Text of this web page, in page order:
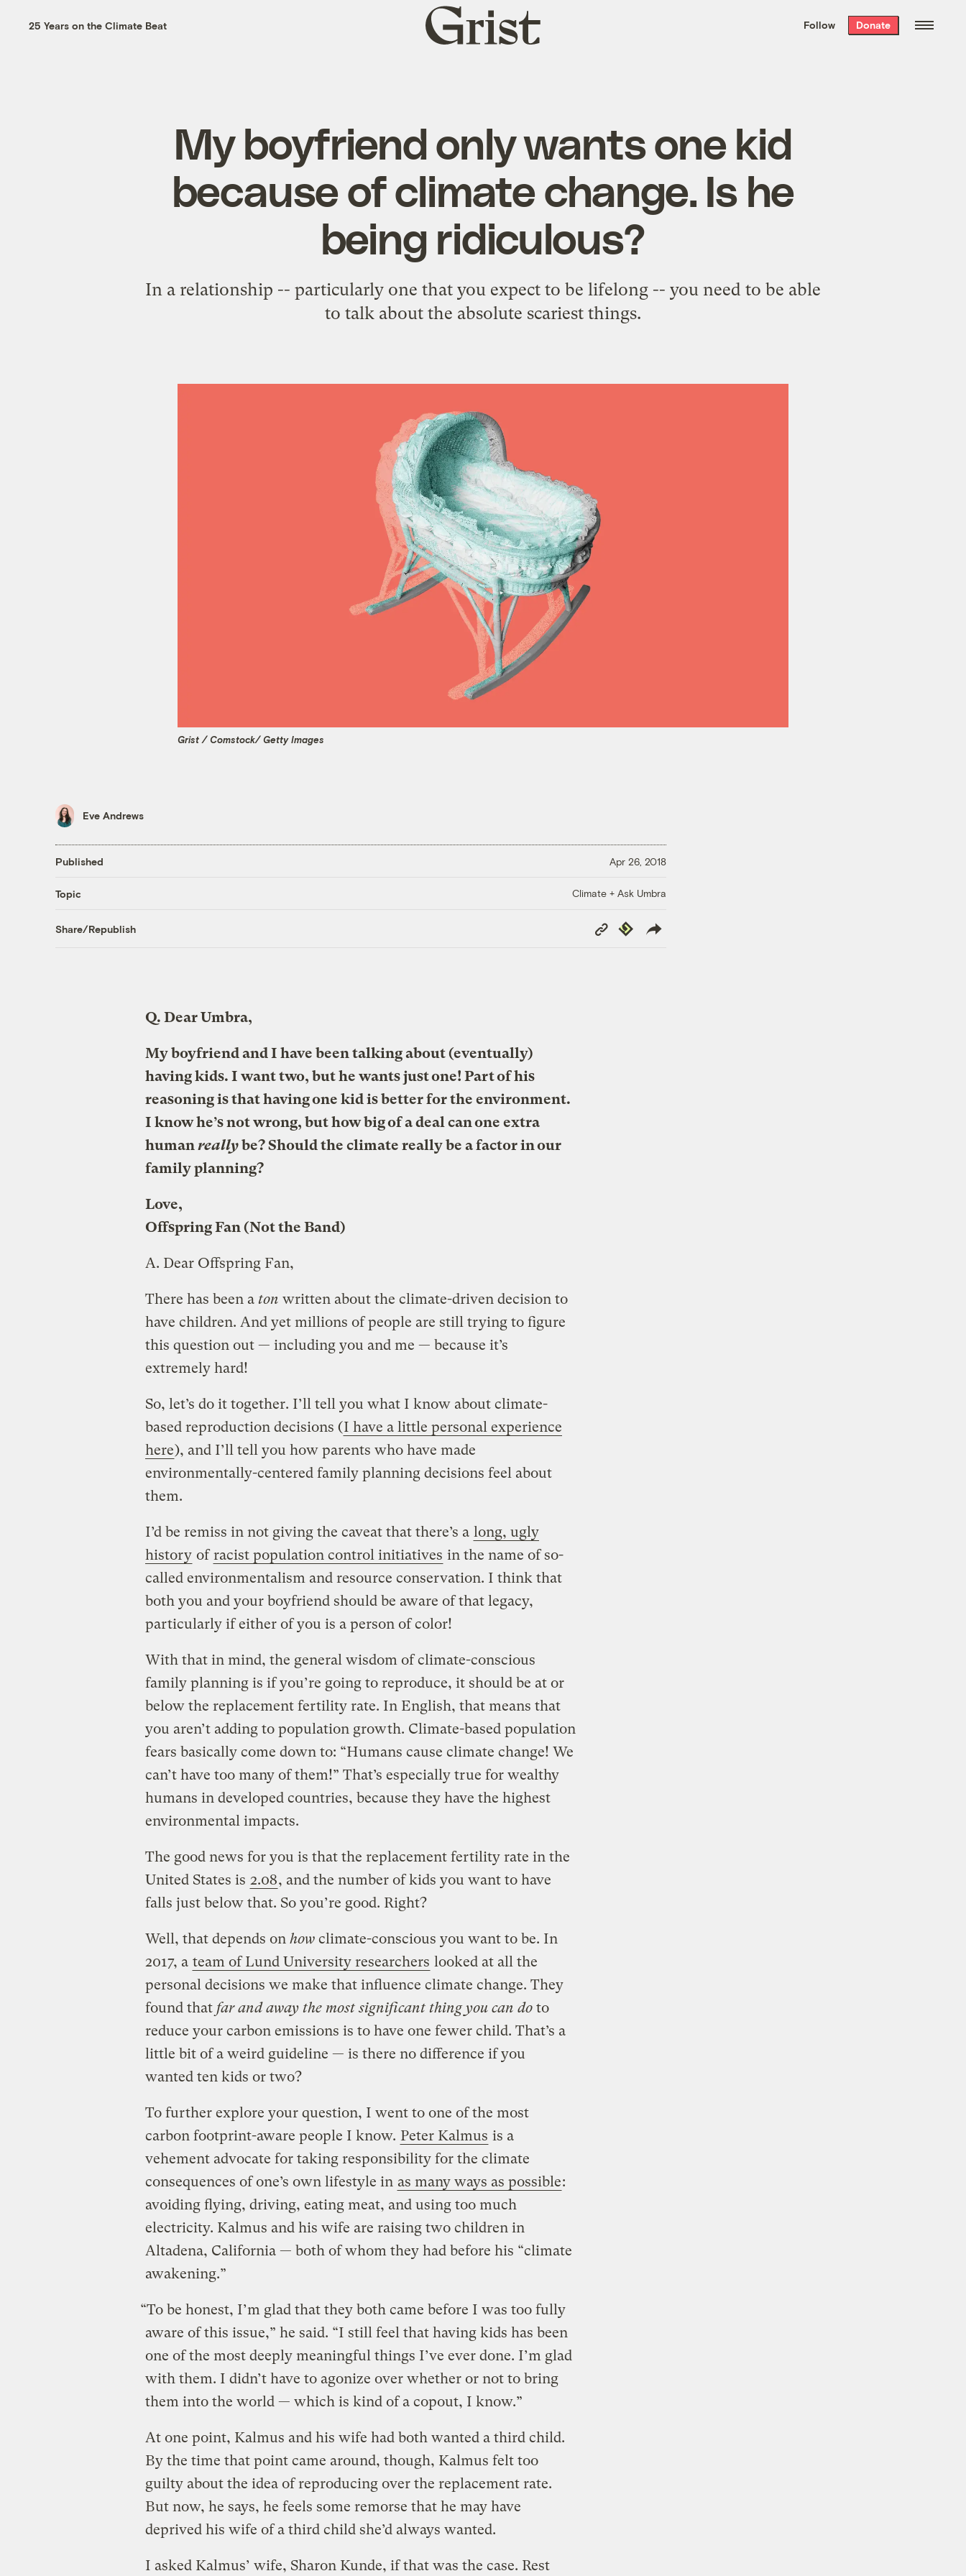
the week’s best
. Delivered free every
25 Years on the Climate Beat
Grist
home
Follow Donate
My boyfriend only wants one kid
because of climate change. Is he
being ridiculous?
In a relationship -- particularly one that you expect to be lifelong -- you need to be able
to talk about the absolute scariest things.
Grist / Comstock/ Getty Images
Eve Andrews
Published Apr 26, 2018
Topic Climate + Ask Umbra
Share/Republish
Copy
Link
Republish
Q. Dear Umbra,
My boyfriend and I have been talking about (eventually)
having kids. I want two, but he wants just one! Part of his
reasoning is that having one kid is better for the environment.
I know he’s not wrong, but how big of a deal can one extra
humanreallybe? Should the climate really be a factor in our
family planning?
Love,
Offspring Fan (Not the Band)
A. Dear Offspring Fan,
There has been a ton written about the climate-driven decision to
have children. And yet millions of people are still trying to figure
this question out — including you and me — because it’s
extremely hard!
So, let’s do it together. I’ll tell you what I know about climate-
based reproduction decisions (I have a little personal experience
here), and I’ll tell you how parents who have made
environmentally-centered family planning decisions feel about
them.
I’d be remiss in not giving the caveat that there’s a long, ugly
history ofracist population control initiatives in the name of so-
called environmentalism and resource conservation. I think that
both you and your boyfriend should be aware of that legacy,
particularly if either of you is a person of color!
With that in mind, the general wisdom of climate-conscious
family planning is if you’re going to reproduce, it should be at or
below the replacement fertility rate. In English, that means that
you aren’t adding to population growth. Climate-based population
fears basically come down to: “Humans cause climate change! We
can’t have too many of them!” That’s especially true for wealthy
humans in developed countries, because they have the highest
environmental impacts.
The good news for you is that the replacement fertility rate in the
United States is 2.08, and the number of kids you want to have
falls just below that. So you’re good. Right?
Well, that depends on how climate-conscious you want to be. In
2017, a team of Lund University researchers looked at all the
personal decisions we make that influence climate change. They
found that far and away the most significant thing you can doto
reduce your carbon emissions is to have one fewer child. That’s a
little bit of a weird guideline — is there no difference if you
wanted ten kids or two?
To further explore your question, I went to one of the most
carbon footprint-aware people I know. Peter Kalmus is a
vehement advocate for taking responsibility for the climate
consequences of one’s own lifestyle in as many ways as possible:
avoiding flying, driving, eating meat, and using too much
electricity. Kalmus and his wife are raising two children in
Altadena, California — both of whom they had before his “climate
awakening.”
“To be honest, I’m glad that they both came before I was too fully
aware of this issue,” he said. “I still feel that having kids has been
one of the most deeply meaningful things I’ve ever done. I’m glad
with them. I didn’t have to agonize over whether or not to bring
them into the world — which is kind of a copout, I know.”
At one point, Kalmus and his wife had both wanted a third child.
By the time that point came around, though, Kalmus felt too
guilty about the idea of reproducing over the replacement rate.
But now, he says, he feels some remorse that he may have
deprived his wife of a third child she’d always wanted.
I asked Kalmus’ wife, Sharon Kunde, if that was the case. Rest